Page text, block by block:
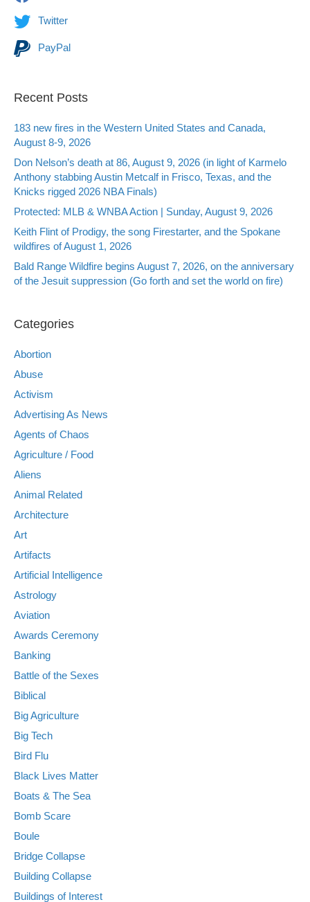
Twitter
PayPal
Recent Posts
183 new fires in the Western United States and Canada,
August 8-9, 2026
Don Nelson’s death at 86, August 9, 2026 (in light of Karmelo
Anthony stabbing Austin Metcalf in Frisco, Texas, and the
Knicks rigged 2026 NBA Finals)
Protected: MLB & WNBA Action | Sunday, August 9, 2026
Keith Flint of Prodigy, the song Firestarter, and the Spokane
wildfires of August 1, 2026
Bald Range Wildfire begins August 7, 2026, on the anniversary
of the Jesuit suppression (Go forth and set the world on fire)
Categories
Abortion
Abuse
Activism
Advertising As News
Agents of Chaos
Agriculture / Food
Aliens
Animal Related
Architecture
Art
Artifacts
Artificial Intelligence
Astrology
Aviation
Awards Ceremony
Banking
Battle of the Sexes
Biblical
Big Agriculture
Big Tech
Bird Flu
Black Lives Matter
Boats & The Sea
Bomb Scare
Boule
Bridge Collapse
Building Collapse
Buildings of Interest